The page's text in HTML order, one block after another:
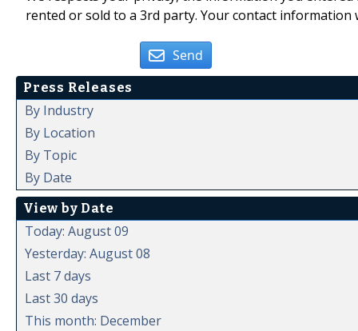
rented or sold to a 3rd party. Your contact
Send
Press Releases
By Industry
By Location
By Topic
By Date
View by Date
Today: August 09
Yesterday: August 08
Last 7 days
Last 30 days
This month: December